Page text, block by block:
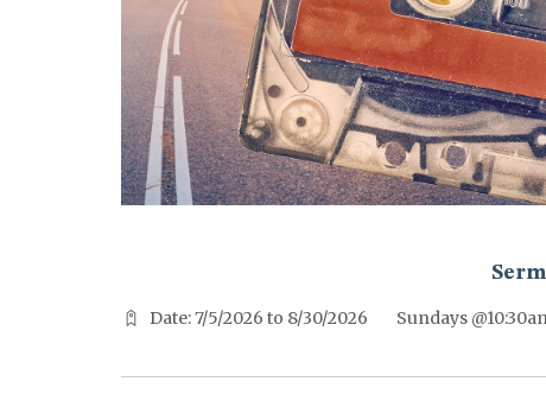
Date: 7/5/2026 to 8/30/2026 Sundays